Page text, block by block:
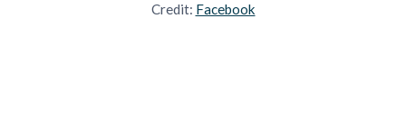
Credit: Facebook